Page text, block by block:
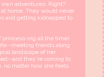
adventures. Right?
home. They would never
and getting kidnapped to
princess-ing all the time)
meeting friends along
landscape of her
and they're coming to
no matter how she feels